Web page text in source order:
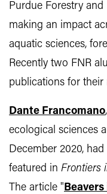
Purdue Forestry
making an impact
aquatic sciences,
Recently two FNR
publications for
Dante Francomano
ecological sciences
December 2020,
featured in Frontiers
The article "